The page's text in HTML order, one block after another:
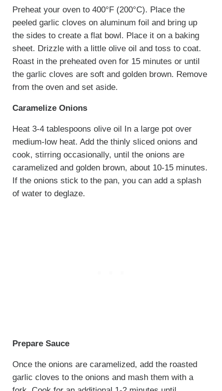
Preheat your oven to 400°F (200°C). Place the
peeled garlic cloves on aluminum foil and bring up
the sides to create a flat bowl. Place it on a baking
sheet. Drizzle with a little olive oil and toss to coat.
Roast in the preheated oven for 15 minutes or until
the garlic cloves are soft and golden brown. Remove
from the oven and set aside.
Caramelize Onions
Heat 3-4 tablespoons olive oil In a large pot over
medium-low heat. Add the thinly sliced onions and
cook, stirring occasionally, until the onions are
caramelized and golden brown, about 10-15 minutes.
If the onions stick to the pan, you can add a splash
of water to deglaze.
Prepare Sauce
Once the onions are caramelized, add the roasted
garlic cloves to the onions and mash them with a